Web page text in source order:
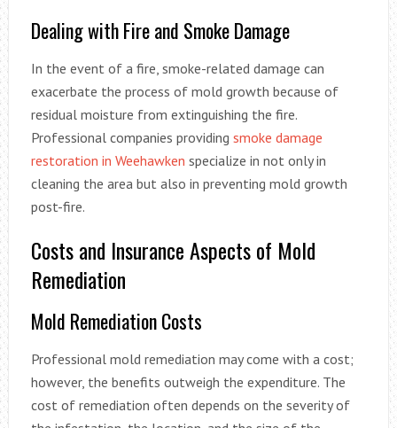
Dealing with Fire and Smoke Damage
In the event of a fire, smoke-related damage can
exacerbate the process of mold growth because of
residual moisture from extinguishing the fire.
Professional companies providing smoke damage
restoration in Weehawken specialize in not only in
cleaning the area but also in preventing mold growth
post-fire.
Costs and Insurance Aspects of Mold
Remediation
Mold Remediation Costs
Professional mold remediation may come with a cost;
however, the benefits outweigh the expenditure. The
cost of remediation often depends on the severity of